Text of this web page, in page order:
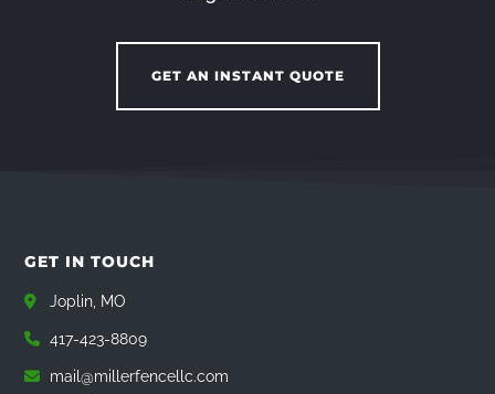
GET AN INSTANT QUOTE
GET IN TOUCH
Joplin, MO
417-423-8809
mail@millerfencellc.com